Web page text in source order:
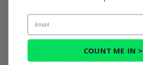
Email
COUNT ME IN >